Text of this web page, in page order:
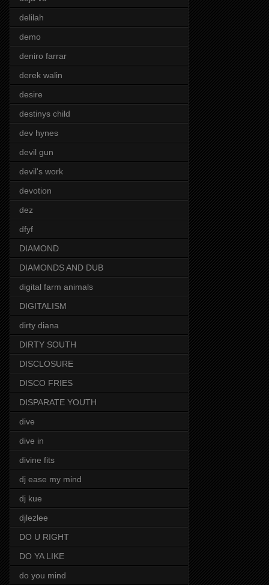
delilah
demo
deniro farrar
derek walin
desire
destinys child
dev hynes
devil gun
devil's work
devotion
dez
dfyf
DIAMOND
DIAMONDS AND DUB
digital farm animals
DIGITALISM
dirty diana
DIRTY SOUTH
DISCLOSURE
DISCO FRIES
DISPARATE YOUTH
dive
dive in
divine fits
dj ease my mind
dj kue
djlezlee
DO U RIGHT
DO YA LIKE
do you mind